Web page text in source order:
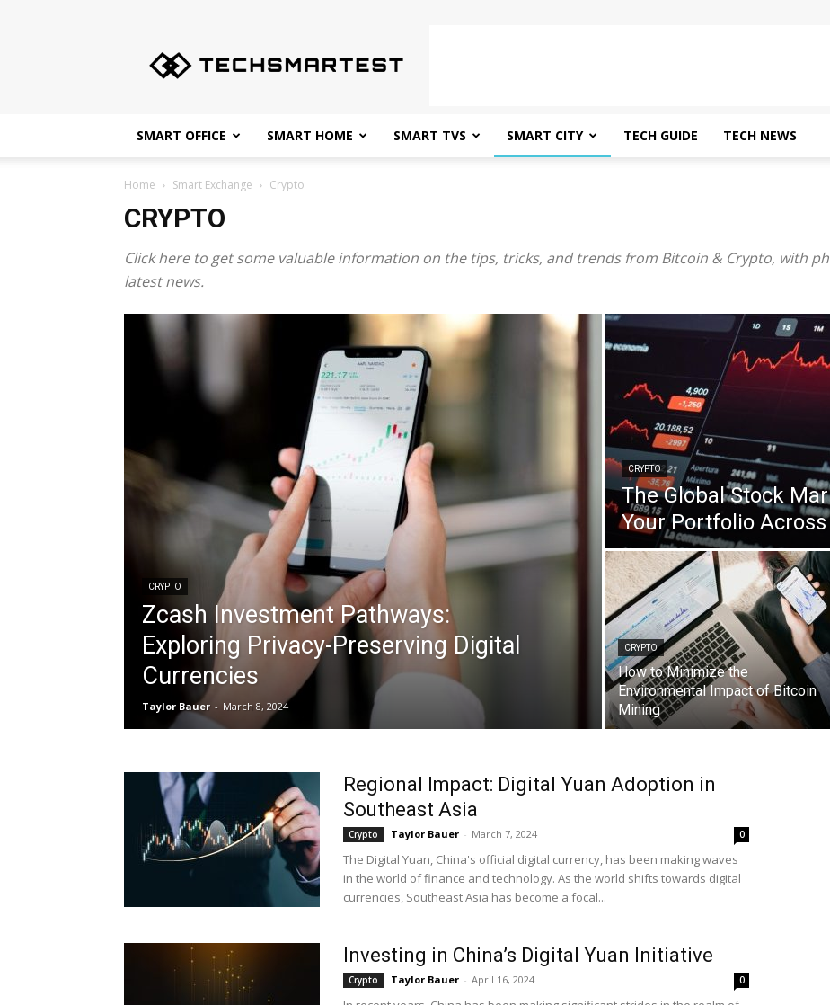
Tips
for
SMART OFFICE SMART HOME SMART TVS SMART CITY TECH GUIDE TECH NEWS
Home Smart Exchange Crypto
CRYPTO
Click here to get some valuable information on the tips, tricks, and trends from Bitcoin & Crypto, with
latest news.
CRYPTO
Zcash Investment Pathways:
Exploring Privacy-Preserving Digital
Currencies
Taylor Bauer - March 8, 2024
CRYPTO
The Global Stock
Your Portfolio
CRYPTO
How to Minimize the
Environmental Impact of Bitcoin
Mining
Regional Impact: Digital Yuan Adoption in
Southeast Asia
Crypto Taylor Bauer - March 7, 2024 0
The Digital Yuan, China's official digital currency, has been making waves
in the world of finance and technology. As the world shifts towards digital
currencies, Southeast Asia has become a focal...
Investing in China’s Digital Yuan Initiative
Crypto Taylor Bauer - April 16, 2024 0